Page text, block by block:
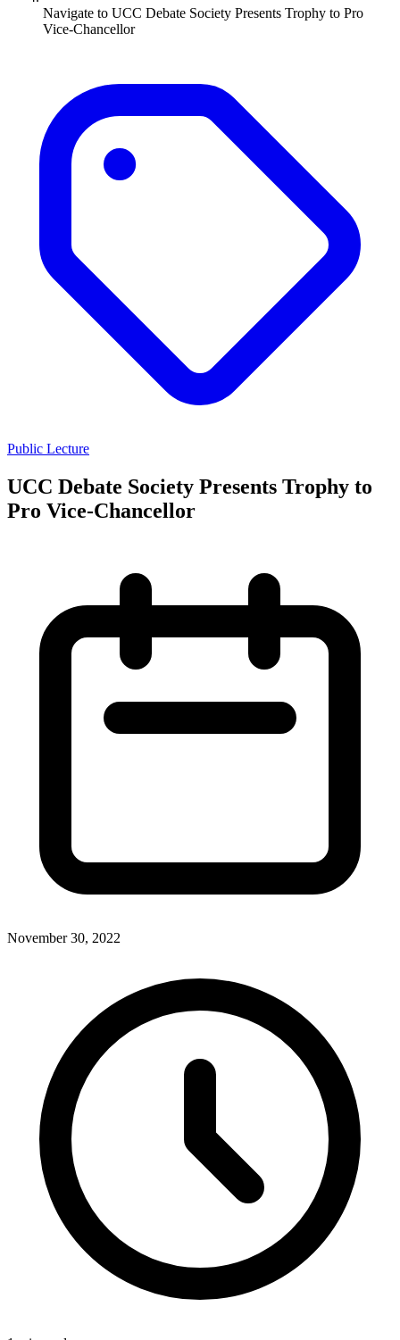
Navigate to UCC Debate Society Presents Trophy to Pro
Vice-Chancellor
Public Lecture
UCC Debate Society Presents Trophy to
Pro Vice-Chancellor
November 30, 2022